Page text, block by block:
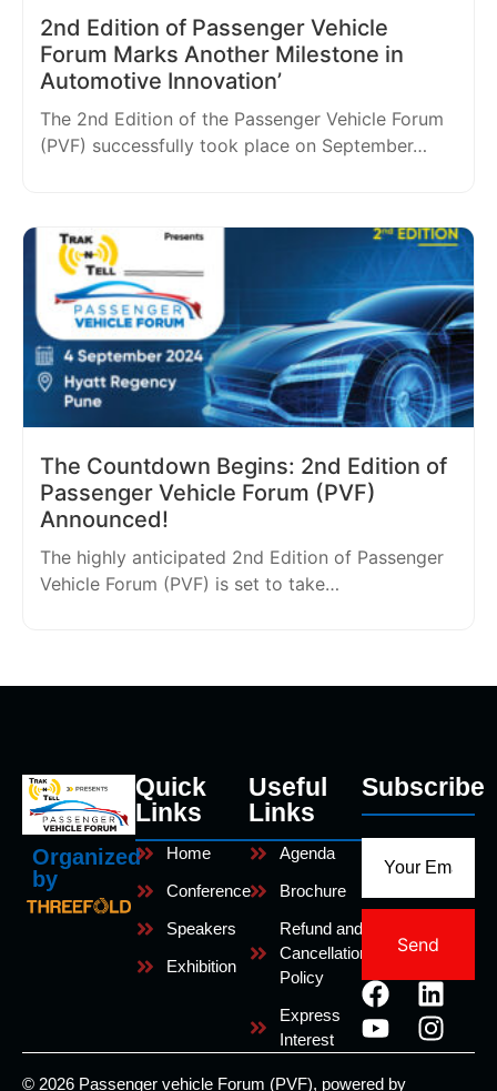
2nd Edition of Passenger Vehicle
Forum Marks Another Milestone in
Automotive Innovation’
The 2nd Edition of the Passenger Vehicle Forum
(PVF) successfully took place on September…
The Countdown Begins: 2nd Edition of
Passenger Vehicle Forum (PVF)
Announced!
The highly anticipated 2nd Edition of Passenger
Vehicle Forum (PVF) is set to take…
Organized
by
Quick
Links
Home
Conference
Speakers
Exhibition
Useful
Links
Agenda
Brochure
Refund and
Cancellation
Policy
Express
Interest
Subscribe
Send
© 2026 Passenger vehicle Forum (PVF), powered by